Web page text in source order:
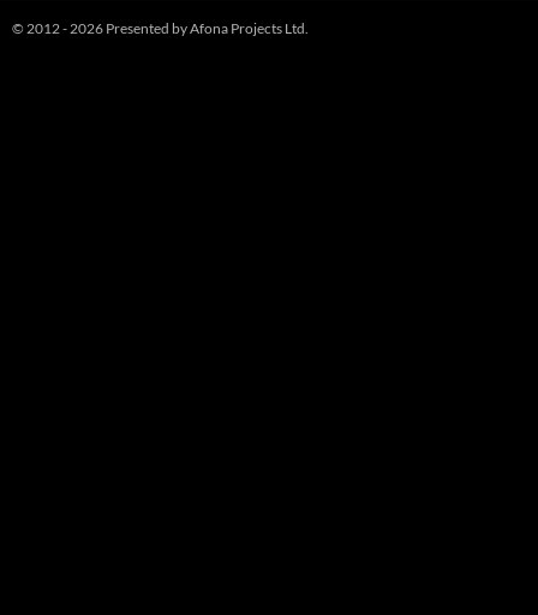
© 2012 - 2026 Presented by Afona Projects Ltd.